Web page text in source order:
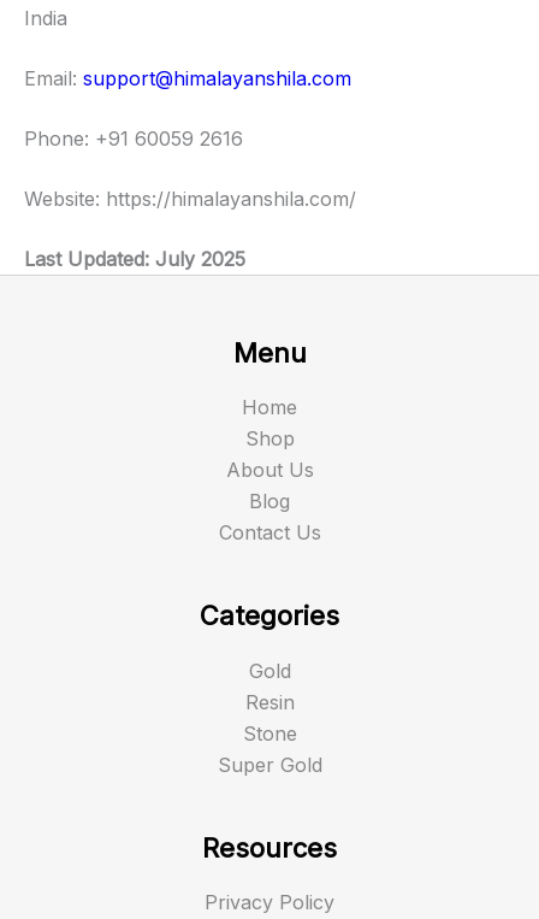
India
Email: support@himalayanshila.com
Phone: +91 60059 2616
Website: https://himalayanshila.com/
Last Updated: July 2025
Menu
Home
Shop
About Us
Blog
Contact Us
Categories
Gold
Resin
Stone
Super Gold
Resources
Privacy Policy